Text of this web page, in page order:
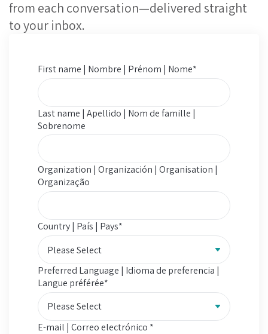
from each conversation—delivered straight
to your inbox.
First name | Nombre | Prénom | Nome*
Last name | Apellido | Nom de famille |
Sobrenome
Organization | Organización | Organisation |
Organização
Country | País | Pays*
Preferred Language | Idioma de preferencia |
Langue préférée*
E-mail | Correo electrónico *